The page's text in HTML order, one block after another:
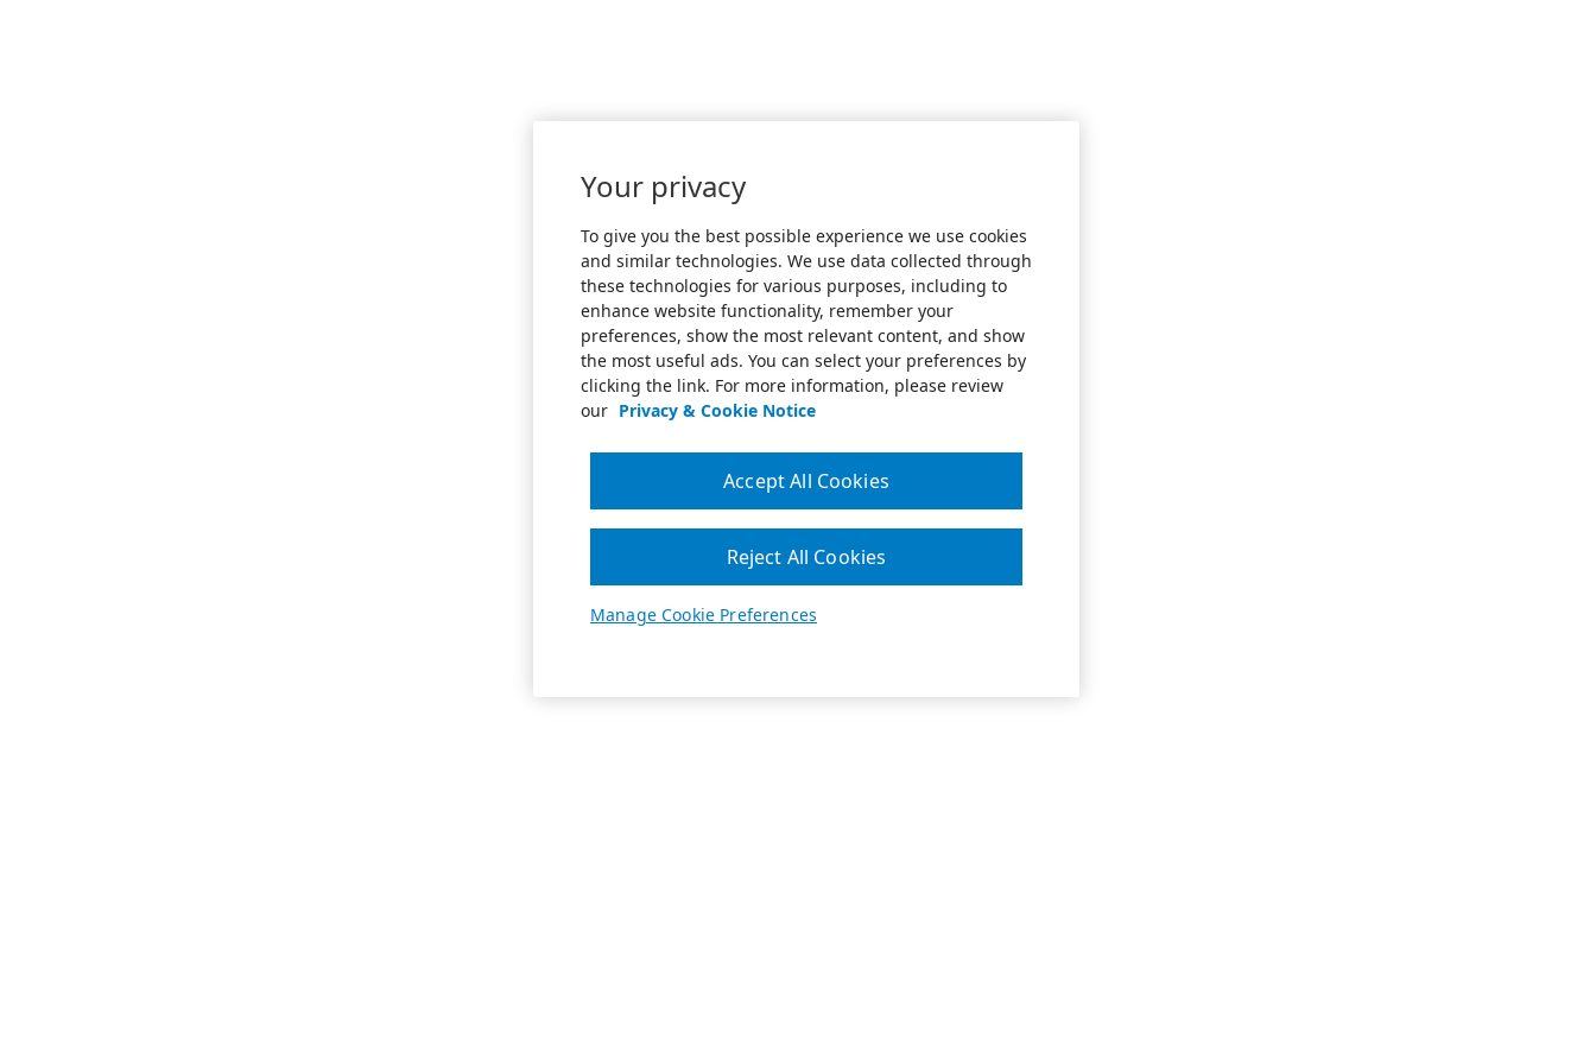
Your privacy
To give you the best possible experience we use cookies
and similar technologies. We use data collected through
these technologies for various purposes, including to
enhance website functionality, remember your
preferences, show the most relevant content, and show
the most useful ads. You can select your preferences by
clicking the link. For more information, please review
our Privacy & Cookie Notice
Manage Cookie Preferences
Reject All Cookies
Accept All Cookies